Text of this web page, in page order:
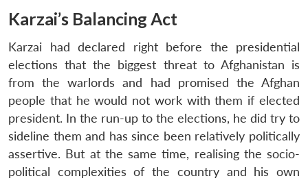
Karzai’s Balancing Act
Karzai had declared right before the presidential
elections that the biggest threat to Afghanistan is
from the warlords and had promised the Afghan
people that he would not work with them if elected
president. In the run-up to the elections, he did try to
sideline them and has since been relatively politically
assertive. But at the same time, realising the socio-
political complexities of the country and his own